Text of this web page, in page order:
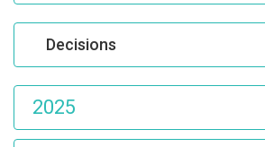
Decisions
2025